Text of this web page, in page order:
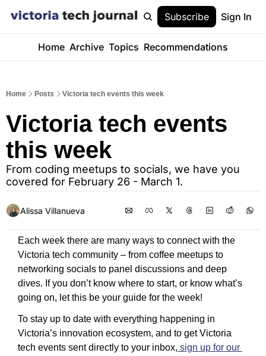
Subscribe Sign In
Home Archive Topics Recommendations
Home Posts Victoria tech events this week
Victoria tech events
this week
From coding meetups to socials, we have you
covered for February 26 - March 1.
Alissa Villanueva
Each week there are many ways to connect with the
Victoria tech community – from coffee meetups to
networking socials to panel discussions and deep
dives. If you don’t know where to start, or know what’s
going on, let this be your guide for the week!
To stay up to date with everything happening in
Victoria’s innovation ecosystem, and to get Victoria
tech events sent directly to your inbox, sign up for our